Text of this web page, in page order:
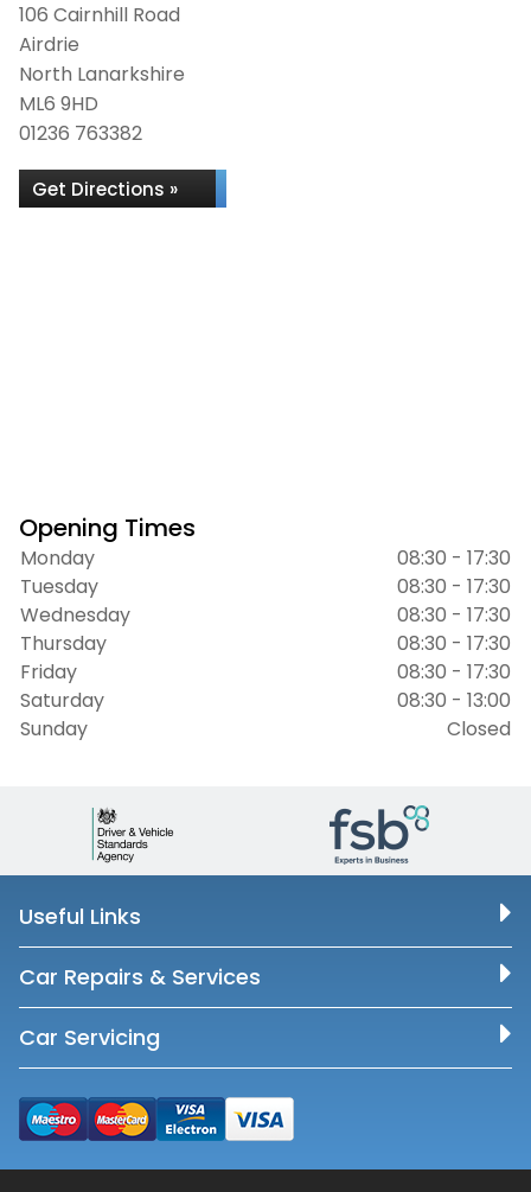
106 Cairnhill Road
Airdrie
North Lanarkshire
ML6 9HD
01236 763382
Get Directions »
Opening Times
Monday
08:30 - 17:30
Tuesday
08:30 - 17:30
Wednesday
08:30 - 17:30
Thursday
08:30 - 17:30
Friday
08:30 - 17:30
Saturday
08:30 - 13:00
Sunday
Closed
Useful Links
Car Repairs & Services
Car Servicing